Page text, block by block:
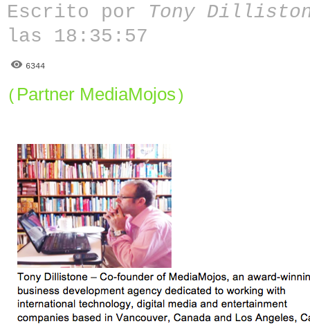
Escrito por Tony
las 18:35:57
6344
( Partner MediaMojos)